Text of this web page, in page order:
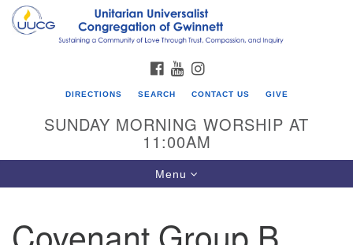
Search
for:
Google
UU Congregation of Gwinnett
FACEBOOK
YOUTUBE
DIRECTIONS SEARCH CONTACT US GIVE
SUNDAY MORNING WORSHIP AT
11:00AM
Toggle
navigation
Menu